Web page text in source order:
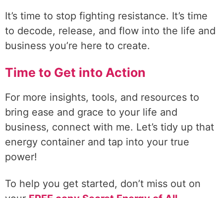
It’s time to stop fighting resistance. It’s time
to decode, release, and flow into the life and
business you’re here to create.
Time to Get into Action
For more insights, tools, and resources to
bring ease and grace to your life and
business, connect with me. Let’s tidy up that
energy container and tap into your true
power!
To help you get started, don’t miss out on